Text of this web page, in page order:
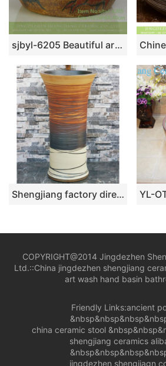
sjbyl-6205 Beautiful artistic bullfight pattern ceramic jingdezhen porcelain wash basin bathroom wash sink
Shengjiang factory direct hand carved unique design irregular wood surface pedestal basin LJ-1002
COPYRIGHT@2014 Jingdezhen
Ltd.::China jingdezhen shengjiang
art wash hand basin
Friendly Links:ancient
china ceramic stool
shengjiang ceramics
jingdezhen shengjiagn